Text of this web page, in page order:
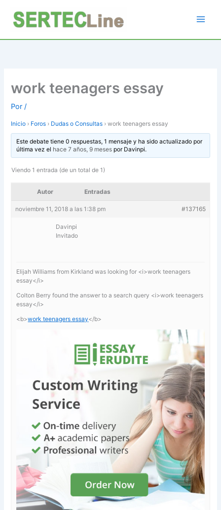
contenido
work teenagers essay
Por/
Inicio › Foros › Dudas o Consultas › work teenagers essay
Este debate tiene 0 respuestas, 1 mensaje y ha sido actualizado por
última vez el hace 7 años, 9 mesespor Davinpi.
Viendo 1 entrada (de un total de 1)
Autor Entradas
noviembre 11, 2018 a las 1:38 pm #137165
Davinpi
Invitado
Elijah Williams from Kirkland was looking for <i>work teenagers
essay</i>
Colton Berry found the answer to a search query <i>work teenagers
essay</i>
<b>work teenagers essay</b>